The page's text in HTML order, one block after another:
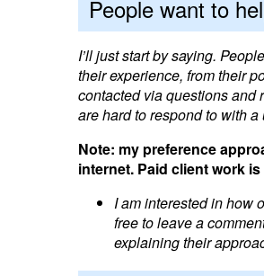
People want to
I’ll just start by saying.
their experience, from their
contacted via questions and
are hard to respond to with
Note: my preference
internet. Paid client work
I am interested in how
free to leave a
explaining their